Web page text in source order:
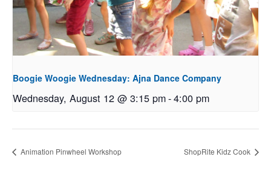
Boogie Woogie Wednesday: Ajna Dance Company
Wednesday, August 12 @ 3:15 pm-4:00 pm
Animation Pinwheel Workshop ShopRite Kidz Cook